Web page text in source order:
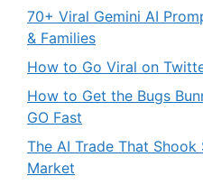
70+ Viral Gemini AI
& Families
How to Go Viral on
How to Get the Bugs
GO Fast
The AI Trade That Shook
Market